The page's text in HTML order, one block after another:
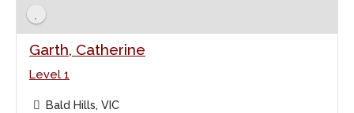
Garth, Catherine
Level 1
Bald Hills, VIC